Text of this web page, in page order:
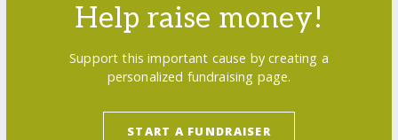
Help raise money!
Support this important cause by creating a
personalized fundraising page.
START A FUNDRAISER